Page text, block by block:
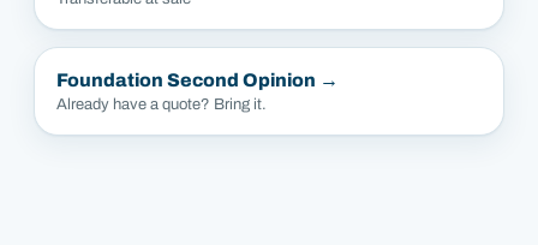
Foundation Second Opinion →
Already have a quote? Bring it.